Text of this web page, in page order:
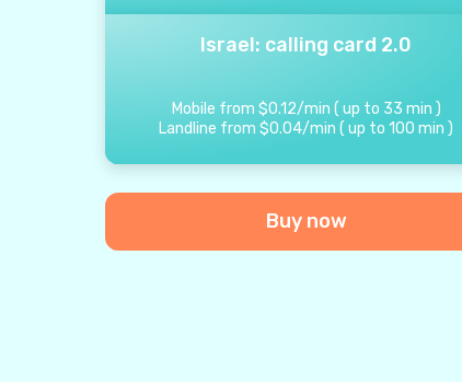
Israel: calling card 2.0
Mobile from $0.12/min ( up to 33 min )
Landline from $0.04/min (up to 100 min )
Buy now